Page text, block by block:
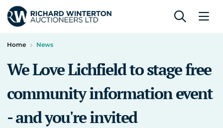
Home News
We Love Lichfield to stage free
community information event
- and you're invited